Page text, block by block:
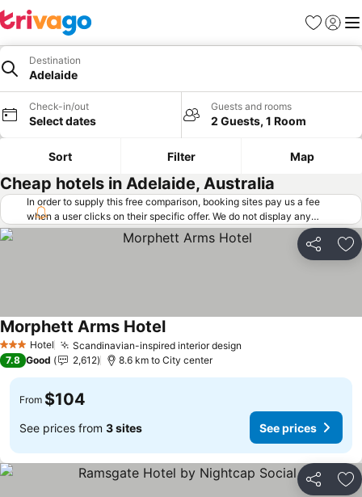
Favorites
Sign in
Destination
Adelaide
Check-in/out
Select dates
Guests and rooms
2 Guests, 1 Room
Sort Filter Map
Cheap hotels in Adelaide, Australia
In order to supply this free comparison, booking sites pay us a fee
when a user clicks on their specific offer. We do not display any
offers (including cheaper offers) that do not meet our minimum fee
requirements. Cheaper offers may on occasion be available under
"More deals" as we request updated offers from online booking sites
Share
3 StarsHotel Scandinavian-inspired interior design
Morphett Arms Hotel
7.8 Good 2,612 8.6 km to City center
From $104
See prices from 3 sites See prices
Share